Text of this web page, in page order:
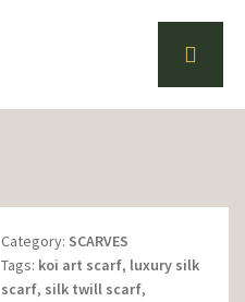
Category: SCARVES
Tags: koi art scarf, luxury silk
scarf, silk twill scarf,